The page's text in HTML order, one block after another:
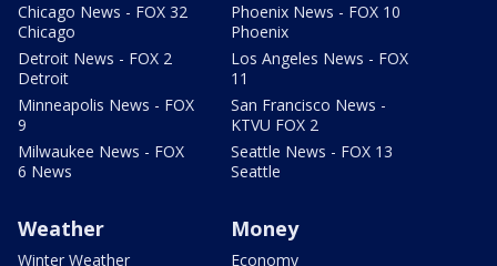
Chicago News - FOX 32
Chicago
Detroit News - FOX 2
Detroit
Minneapolis News - FOX
9
Milwaukee News - FOX
6 News
Phoenix News - FOX 10
Phoenix
Los Angeles News - FOX
11
San Francisco News -
KTVU FOX 2
Seattle News - FOX 13
Seattle
Weather
Winter Weather
Money
Economy